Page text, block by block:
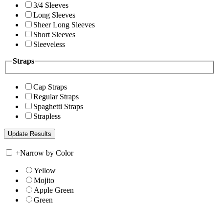
3/4 Sleeves
Long Sleeves
Sheer Long Sleeves
Short Sleeves
Sleeveless
Straps
Cap Straps
Regular Straps
Spaghetti Straps
Strapless
+Narrow by Color
Yellow
Mojito
Apple Green
Green